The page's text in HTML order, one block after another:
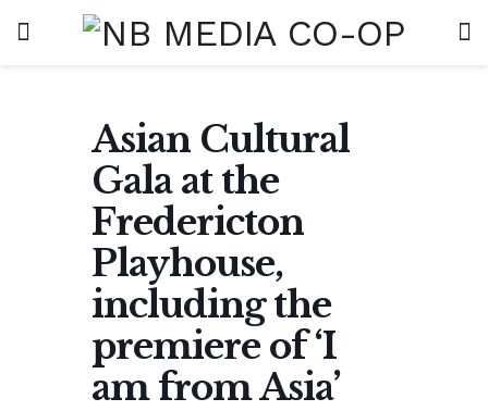
Asian Cultural
Gala at the
Fredericton
Playhouse,
including the
premiere of ‘I
am from Asia’